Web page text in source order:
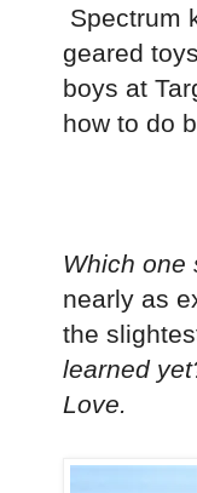
Spectrum
geared
boys at
how to do
Which one
nearly as
the
learned
Love.